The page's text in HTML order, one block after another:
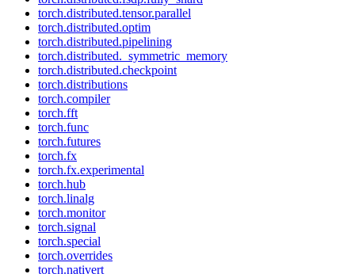
torch.distributed.tensor.parallel
torch.distributed.optim
torch.distributed.pipelining
torch.distributed._symmetric_memory
torch.distributed.checkpoint
torch.distributions
torch.compiler
torch.fft
torch.func
torch.futures
torch.fx
torch.fx.experimental
torch.hub
torch.linalg
torch.monitor
torch.signal
torch.special
torch.overrides
torch.nativert